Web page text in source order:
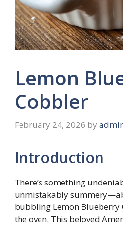
Lemon
Cobbler
February 24, 2026 by
Introduction
There’s something
unmistakably
bubbling Lemon Blueberry
the oven. This beloved